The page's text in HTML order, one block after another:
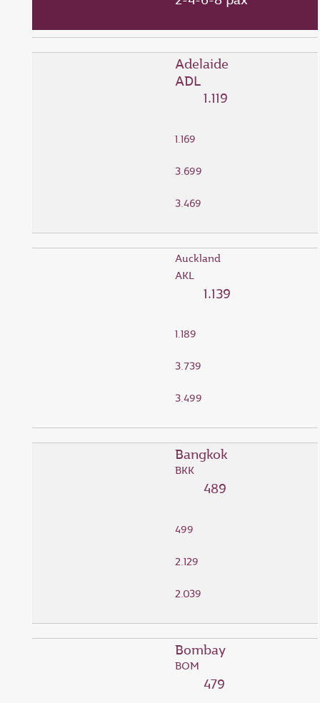
Adelaide
ADL
1.119
1.169
3.699
3.469
Auckland
AKL
1.139
1.189
3.739
3.499
Bangkok
BKK
489
499
2.129
2.039
Bombay
BOM
479